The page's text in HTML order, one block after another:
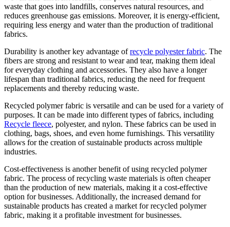
waste that goes into landfills, conserves natural resources, and
reduces greenhouse gas emissions. Moreover, it is energy-efficient,
requiring less energy and water than the production of traditional
fabrics.
Durability is another key advantage ofrecycle polyester fabric. The
fibers are strong and resistant to wear and tear, making them ideal
for everyday clothing and accessories. They also have a longer
lifespan than traditional fabrics, reducing the need for frequent
replacements and thereby reducing waste.
Recycled polymer fabric is versatile and can be used for a variety of
purposes. It can be made into different types of fabrics, including
Recycle fleece, polyester, and nylon. These fabrics can be used in
clothing, bags, shoes, and even home furnishings. This versatility
allows for the creation of sustainable products across multiple
industries.
Cost-effectiveness is another benefit of using recycled polymer
fabric. The process of recycling waste materials is often cheaper
than the production of new materials, making it a cost-effective
option for businesses. Additionally, the increased demand for
sustainable products has created a market for recycled polymer
fabric, making it a profitable investment for businesses.